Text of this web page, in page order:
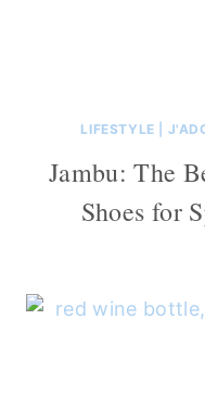
LIFESTYLE
Jambu: The
Shoes for